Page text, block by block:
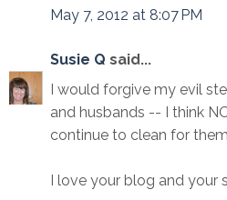
May 7, 2012 at 8:07 PM
Susie Q said...
I would forgive my evil
and husbands -- I think
continue to clean for
I love your blog and your